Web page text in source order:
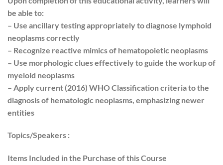
be able to:
– Use ancillary testing appropriately to diagnose lymphoid
neoplasms correctly
– Recognize reactive mimics of hematopoietic neoplasms
– Use morphologic clues effectively to guide the workup of
myeloid neoplasms
– Apply current (2016) WHO Classification criteria to the
diagnosis of hematologic neoplasms, emphasizing newer
entities
Topics/Speakers :
Items Included in the Purchase of this Course